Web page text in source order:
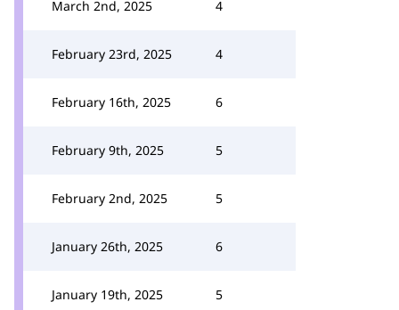
March 2nd, 2025 4
February 23rd, 2025 4
February 16th, 2025 6
February 9th, 2025 5
February 2nd, 2025 5
January 26th, 2025 6
January 19th, 2025 5